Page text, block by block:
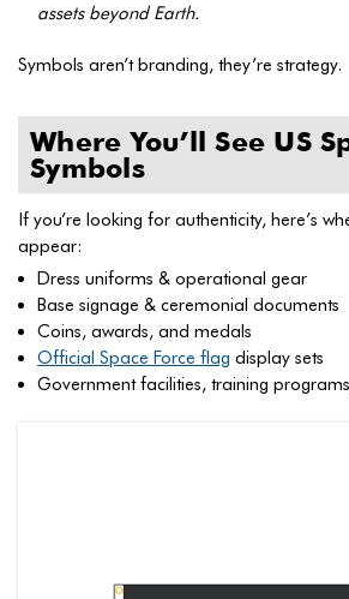
assets beyond Earth.
Symbols aren’t branding, they’re strategy.
Where You’ll See US
Symbols
If you’re looking for authenticity, here’s
appear:
Dress uniforms & operational gear
Base signage & ceremonial documents
Coins, awards, and medals
Official Space Force flag display sets
Government facilities, training